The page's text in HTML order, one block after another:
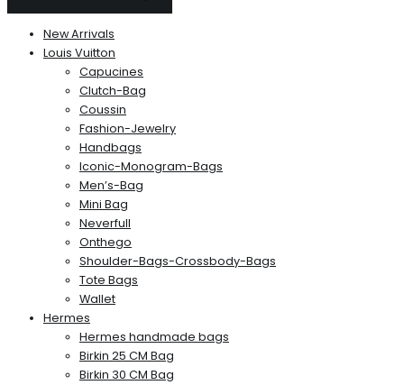
New Arrivals
Louis Vuitton
Capucines
Clutch-Bag
Coussin
Fashion-Jewelry
Handbags
Iconic-Monogram-Bags
Men’s-Bag
Mini Bag
Neverfull
Onthego
Shoulder-Bags-Crossbody-Bags
Tote Bags
Wallet
Hermes
Hermes handmade bags
Birkin 25 CM Bag
Birkin 30 CM Bag